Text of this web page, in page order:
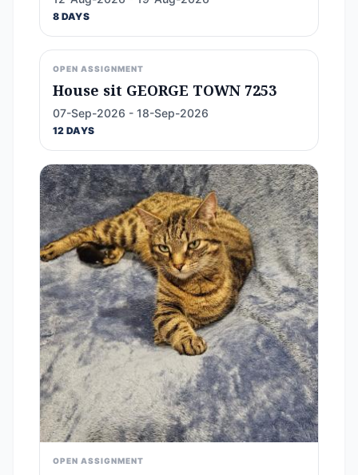
8 DAYS
OPEN ASSIGNMENT
House sit GEORGE TOWN 7253
07-Sep-2026 - 18-Sep-2026
12 DAYS
OPEN ASSIGNMENT